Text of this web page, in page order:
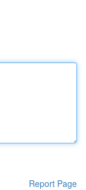
Report Page